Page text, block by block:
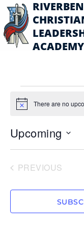
ACADEMY
Notice There are no
Upcoming
date.
PREVIOUS